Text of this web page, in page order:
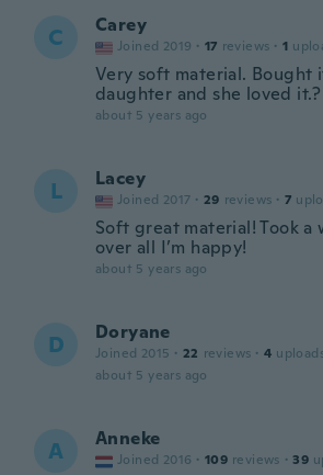
C Carey
Joined 2019 · 17 reviews · 1
Very soft material. Bought
daughter and she loved it.?
about 5 years ago
L Lacey
Joined 2017 · 29 reviews · 7
Soft great material! Took
over all I’m happy!
about 5 years ago
D Doryane
Joined 2015 · 22 reviews · 4
about 5 years ago
A Anneke
Joined 2016 · 109 reviews · 39